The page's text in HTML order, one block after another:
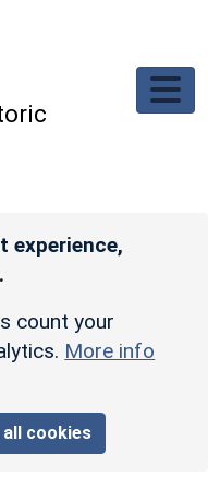
experience,
count your
More info
all cookies